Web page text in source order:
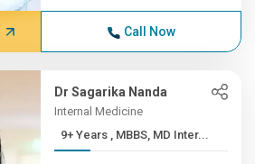
Call Now
Dr Sagarika Nanda
Internal Medicine
9+ Years , MBBS, MD Inter...